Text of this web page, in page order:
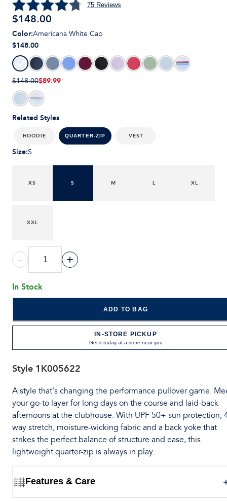
75Reviews
$148.00
Related Styles
HOODIE QUARTER-ZIP VEST
Color:Americana White Cap
$148.00
$148.00$89.99
Size:S
XS S M L XL
XXL
- +
In Stock
ADD TO BAG
IN-STORE PICKUP
Get it today at a store near you
Style 1K005622
A style that's changing the performance pullover game.
your go-to layer for long days on the course and laid-back
afternoons at the clubhouse. With UPF 50+ sun protection,
way stretch, moisture-wicking fabric and a back yoke that
strikes the perfect balance of structure and ease, this
lightweight quarter-zip is always in play.
Features & Care